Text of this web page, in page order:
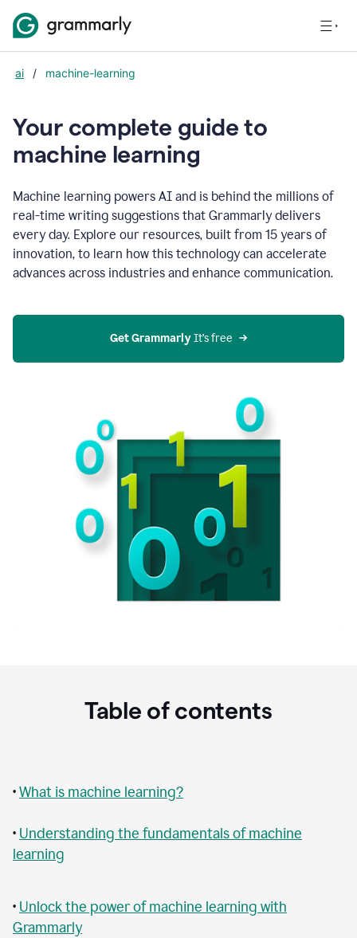
ai / machine-learning
Your complete guide to
machine learning
Machine learning powers AI and is behind the millions of
real-time writing suggestions that Grammarly delivers
every day. Explore our resources, built from 15 years of
innovation, to learn how this technology can accelerate
advances across industries and enhance communication.
Get Grammarly It’s free
Table of contents
•What is machine learning?
• Understanding the fundamentals of machine
learning
• Unlock the power of machine learning with
Grammarly